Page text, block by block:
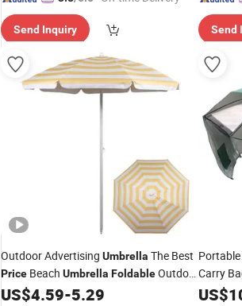
Send Inquiry Send
Outdoor Advertising Umbrella The Best
Price Beach Umbrella FoldableOutdoor
Umbrellas
US$4.59-5.29
Portable
Carry
US$